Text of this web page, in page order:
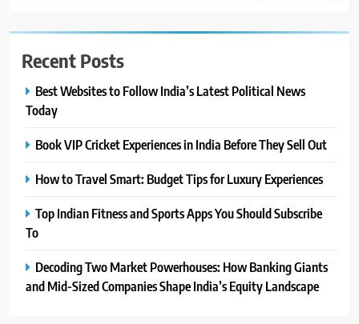
Recent Posts
Best Websites to Follow India’s Latest Political News
Today
Book VIP Cricket Experiences in India Before They Sell Out
How to Travel Smart: Budget Tips for Luxury Experiences
Top Indian Fitness and Sports Apps You Should Subscribe
To
Decoding Two Market Powerhouses: How Banking Giants
and Mid-Sized Companies Shape India’s Equity Landscape